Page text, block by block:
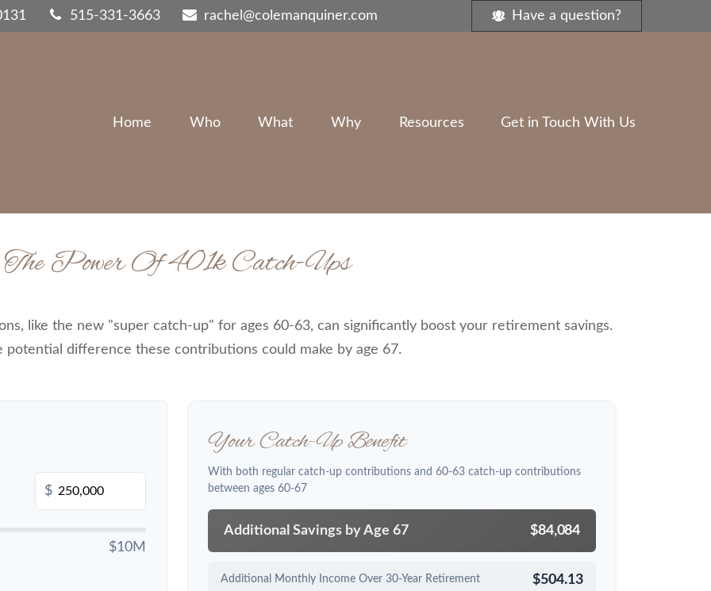
515-331-3663 rachel@colemanquiner.com Have a question?
Home Who What Why Resources Get in Touch With Us
The Power Of 401k Catch-Ups
like the new "super catch-up" for ages 60-63, can significantly boost your retirement savings.
potential difference these contributions could make by age 67.
$
$10M
Your Catch-Up Benefit
With both regular catch-up contributions and 60-63 catch-up contributions
between ages 60-67
Additional Savings by Age 67 $84,084
Additional Monthly Income Over 30-Year Retirement $504.13